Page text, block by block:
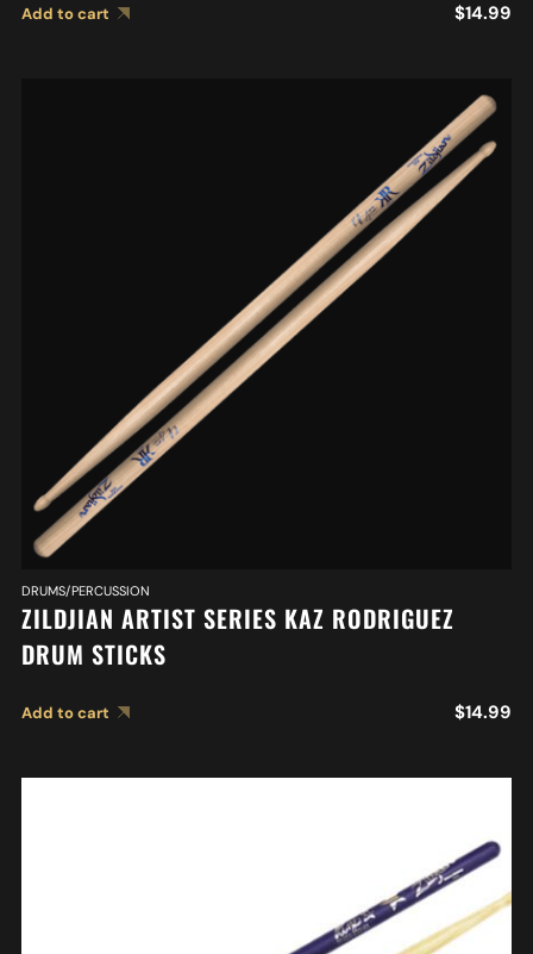
Add to cart $14.99
DRUMS/PERCUSSION
ZILDJIAN ARTIST SERIES KAZ RODRIGUEZ
DRUM STICKS
Add to cart $14.99